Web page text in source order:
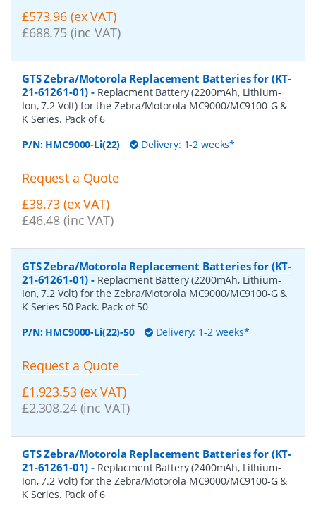
£573.96 (ex VAT)
£688.75 (inc VAT)
GTS Zebra/Motorola Replacement Batteries for (KT-
21-61261-01) - Replacment Battery (2200mAh, Lithium-
Ion, 7.2 Volt) for the Zebra/Motorola MC9000/MC9100-G &
K Series. Pack of 6
P/N: HMC9000-Li(22) Delivery: 1-2 weeks*
Request a Quote
£38.73 (ex VAT)
£46.48 (inc VAT)
GTS Zebra/Motorola Replacement Batteries for (KT-
21-61261-01) - Replacment Battery (2200mAh, Lithium-
Ion, 7.2 Volt) for the Zebra/Motorola MC9000/MC9100-G &
K Series 50 Pack. Pack of 50
P/N: HMC9000-Li(22)-50 Delivery: 1-2 weeks*
Request a Quote
£1,923.53 (ex VAT)
£2,308.24 (inc VAT)
GTS Zebra/Motorola Replacement Batteries for (KT-
21-61261-01) - Replacment Battery (2400mAh, Lithium-
Ion, 7.2 Volt) for the Zebra/Motorola MC9000/MC9100-G &
K Series. Pack of 6